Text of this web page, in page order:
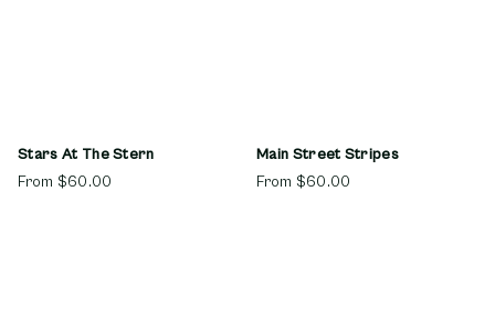
Stars At The Stern
From $60.00
Main Street Stripes
From $60.00